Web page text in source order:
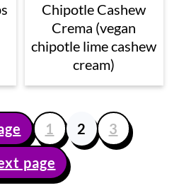
Chipotle Cashew
Crema (vegan
chipotle lime cashew
cream)
1 2
3
page